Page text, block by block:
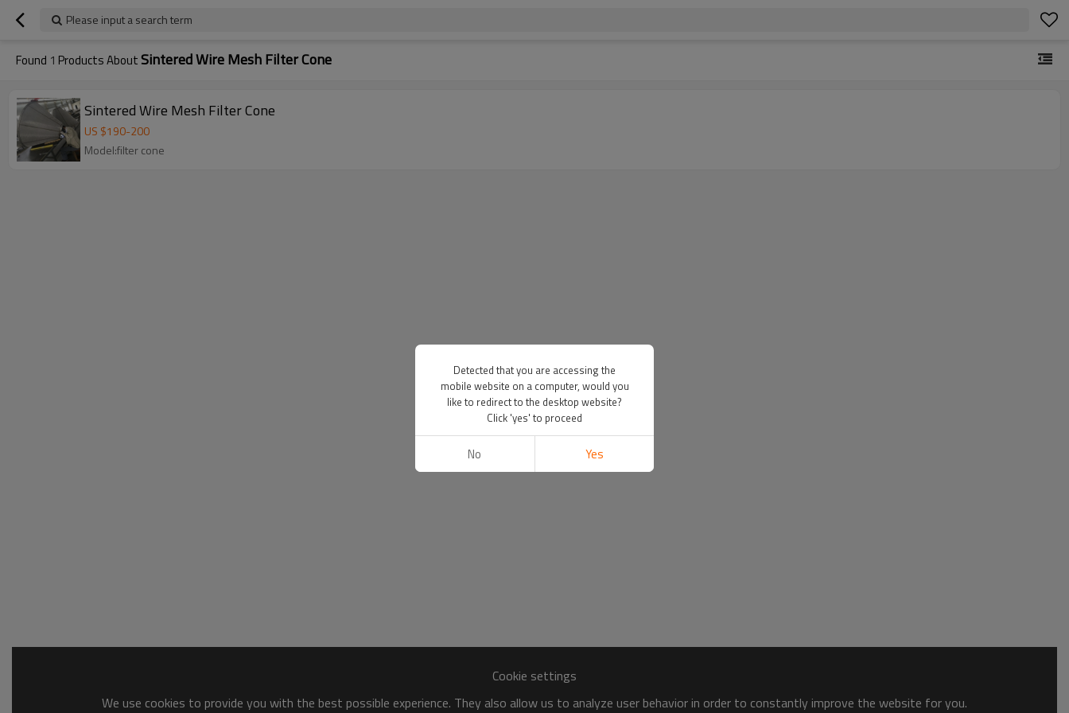
Please input a search term
Found 1 Products AboutSintered Wire Mesh Filter Cone
Sintered Wire Mesh Filter Cone
US $190-200
Model:filter cone
Cookie settings
We use cookies to provide you with the best possible experience. They also allow us to analyze user behavior in order to constantly improve the website for you.
Detected that you are accessing the
mobile website on a computer, would you
like to redirect to the desktop website?
Click 'yes' to proceed
No Yes